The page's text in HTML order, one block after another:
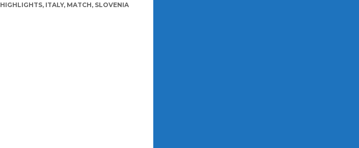
HIGHLIGHTS, ITALY, MATCH, SLOVENIA